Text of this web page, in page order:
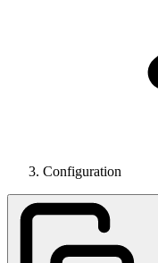
Configuration